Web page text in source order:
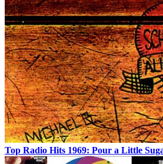
Top Radio Hits 1969: Pour a Little